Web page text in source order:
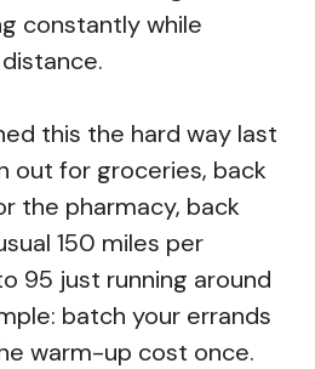
constantly while
this the hard way last
out for groceries, back
the pharmacy, back
150 miles per
95 just running around
batch your errands
warm-up cost once.